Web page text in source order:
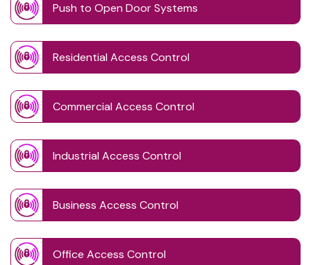
Push to Open Door Systems
Residential Access Control
Commercial Access Control
Industrial Access Control
Business Access Control
Office Access Control